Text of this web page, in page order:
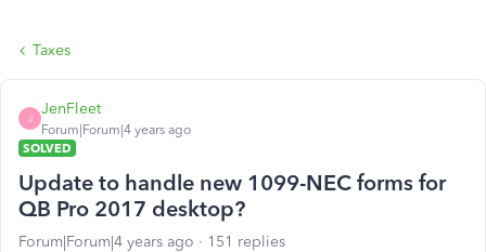
Taxes
J
JenFleet
Forum|Forum|4 years ago
SOLVED
Update to handle new 1099-NEC forms for
QB Pro 2017 desktop?
Forum|Forum|4 years ago 151 replies